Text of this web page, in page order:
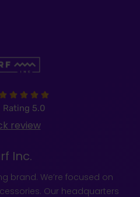
Rating 5.0
review
Inc.
brand. We’re focused on
Our headquarters